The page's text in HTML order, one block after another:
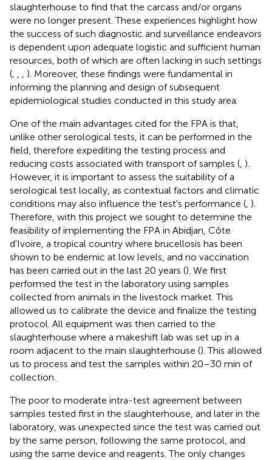
slaughterhouse to find that the carcass and/or organs
were no longer present. These experiences highlight how
the success of such diagnostic and surveillance endeavors
is dependent upon adequate logistic and sufficient human
resources, both of which are often lacking in such settings
(
). Moreover, these findings were fundamental in
informing the planning and design of subsequent
epidemiological studies conducted in this study area.
One of the main advantages cited for the FPA is that,
unlike other serological tests, it can be performed in the
field, therefore expediting the testing process and
reducing costs associated with transport of samples ( ).
However, it is important to assess the suitability of a
serological test locally, as contextual factors and climatic
conditions may also influence the test's performance ( ).
Therefore, with this project we sought to determine the
feasibility of implementing the FPA in Abidjan, Côte
d'Ivoire, a tropical country where brucellosis has been
shown to be endemic at low levels, and no vaccination
has been carried out in the last 20 years (). We first
performed the test in the laboratory using samples
collected from animals in the livestock market. This
allowed us to calibrate the device and finalize the testing
protocol. All equipment was then carried to the
slaughterhouse where a makeshift lab was set up in a
room adjacent to the main slaughterhouse (). This allowed
us to process and test the samples within 20–30 min of
collection.
The poor to moderate intra-test agreement between
samples tested first in the slaughterhouse, and later in the
laboratory, was unexpected since the test was carried out
by the same person, following the same protocol, and
using the same device and reagents. The only changes